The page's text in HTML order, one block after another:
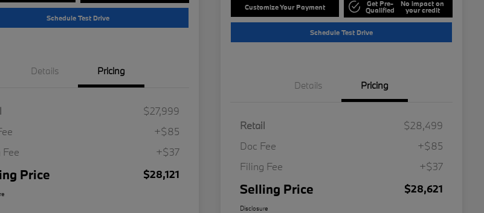
Schedule Test Drive
Details Pricing
$27,999
+$85
Fee
+$37
Price $28,121
Customize Your Payment Get Pre-
Qualified
No impact on
your credit
Schedule Test Drive
Details Pricing
Retail
$28,499
Doc Fee
+$85
Filing Fee
+$37
Selling Price $28,621
Disclosure